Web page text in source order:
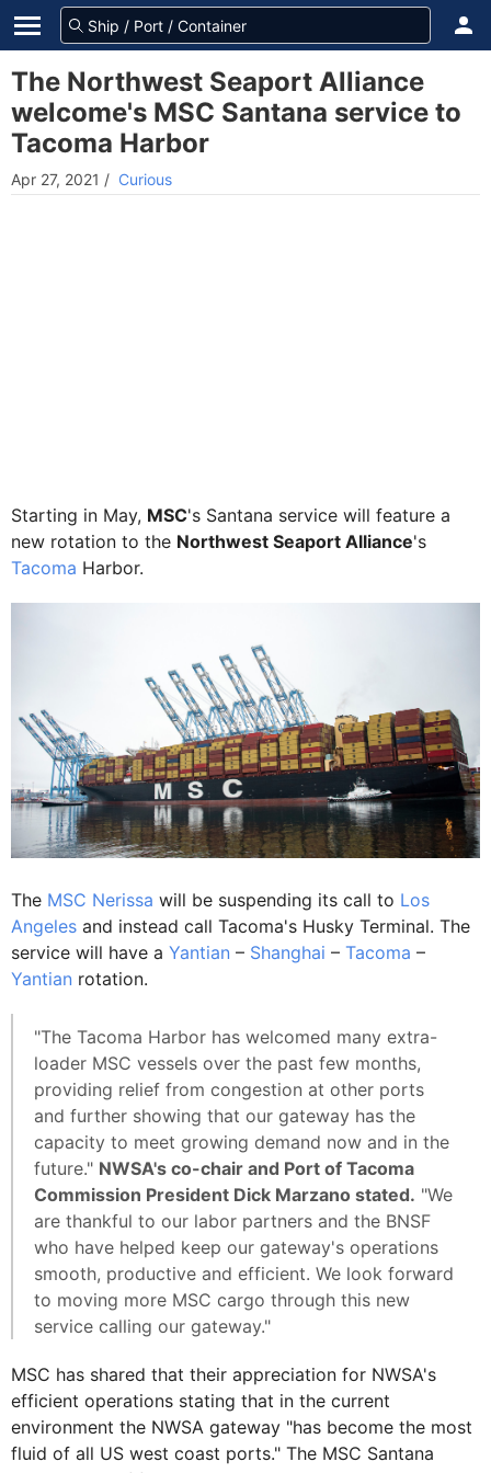
The Northwest Seaport Alliance
welcome's MSC Santana service to
Tacoma Harbor
Apr 27, 2021 / Curious
Starting in May, MSC's Santana service will feature a
new rotation to the Northwest Seaport Alliance's
Tacoma Harbor.
The MSC Nerissa will be suspending its call to Los
Angeles and instead call Tacoma's Husky Terminal. The
service will have a Yantian – Shanghai – Tacoma –
Yantian rotation.
"The Tacoma Harbor has welcomed many extra-
loader MSC vessels over the past few months,
providing relief from congestion at other ports
and further showing that our gateway has the
capacity to meet growing demand now and in the
future." NWSA's co-chair and Port of Tacoma
Commission President Dick Marzano stated. "We
are thankful to our labor partners and the BNSF
who have helped keep our gateway's operations
smooth, productive and efficient. We look forward
to moving more MSC cargo through this new
service calling our gateway."
MSC has shared that their appreciation for NWSA's
efficient operations stating that in the current
environment the NWSA gateway "has become the most
fluid of all US west coast ports." The MSC Santana